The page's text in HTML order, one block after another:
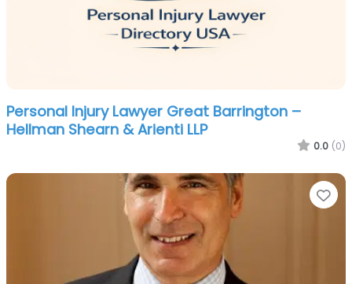
Personal Injury Lawyer Great Barrington –
Hellman Shearn & Arienti LLP
0.0 (0)